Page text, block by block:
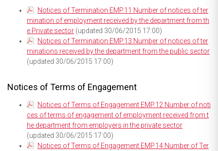
Notices of Termination EMP.11 Number of notices of ter
mination of employment received by the department from th
e Private sector (updated 30/06/2015 17:00)
Notices of Termination EMP.13 Number of notices of ter
minations received by the department from the public sector
(updated 30/06/2015 17:00)
Notices of Terms of Engagement
Notices of Terms of Engagement EMP.12 Number of noti
ces of terms of engagement of employment received from t
he department from employers in the private sector
(updated 30/06/2015 17:00)
Notices of Terms of Engagement EMP.14 Number of Ter